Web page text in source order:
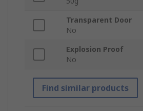
Transparent Door
No
Explosion Proof
No
Find similar products